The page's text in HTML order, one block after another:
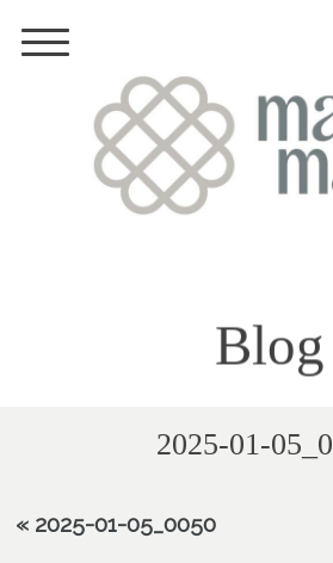
Blog
2025-01-
« 2025-01-05_0050